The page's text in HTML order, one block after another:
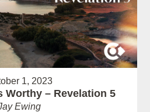
1, 2023
Worthy – Revelation 5
Ewing